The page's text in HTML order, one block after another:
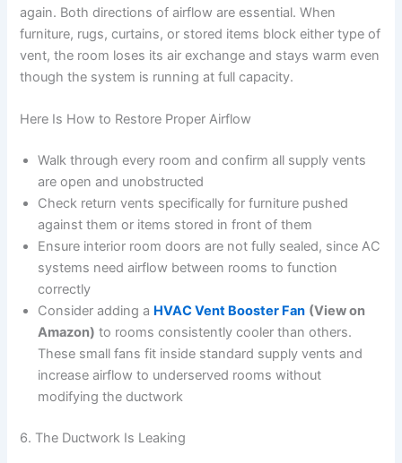
again. Both directions of airflow are essential. When
furniture, rugs, curtains, or stored items block either type of
vent, the room loses its air exchange and stays warm even
though the system is running at full capacity.
Here Is How to Restore Proper Airflow
Walk through every room and confirm all supply vents
are open and unobstructed
Check return vents specifically for furniture pushed
against them or items stored in front of them
Ensure interior room doors are not fully sealed, since AC
systems need airflow between rooms to function
correctly
Consider adding a HVAC Vent Booster Fan (View on
Amazon) to rooms consistently cooler than others.
These small fans fit inside standard supply vents and
increase airflow to underserved rooms without
modifying the ductwork
6. The Ductwork Is Leaking